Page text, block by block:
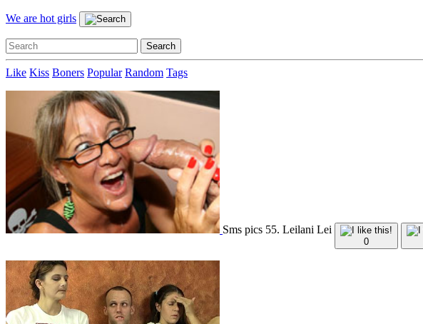
We are hot girls
Like Kiss Boners Popular Random Tags
Sms pics 55. Leilani Lei
0